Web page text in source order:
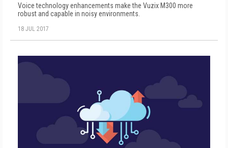
Voice technology enhancements make the Vuzix M300 more
robust and capable in noisy environments.
18 JUL 2017